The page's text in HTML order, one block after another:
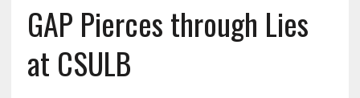
GAP Pierces through Lies
at CSULB